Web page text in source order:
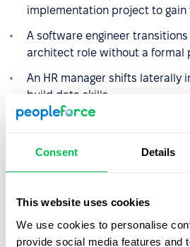
Consent Details
This website uses cookies
We use cookies to personalise
provide social media features and
implementation project to
A software engineer
architect role without a formal
An HR manager shifts laterally
build data skills
roles later — but not in a straight
The role of tools
A career lattice only works if it is
documented. Companies use